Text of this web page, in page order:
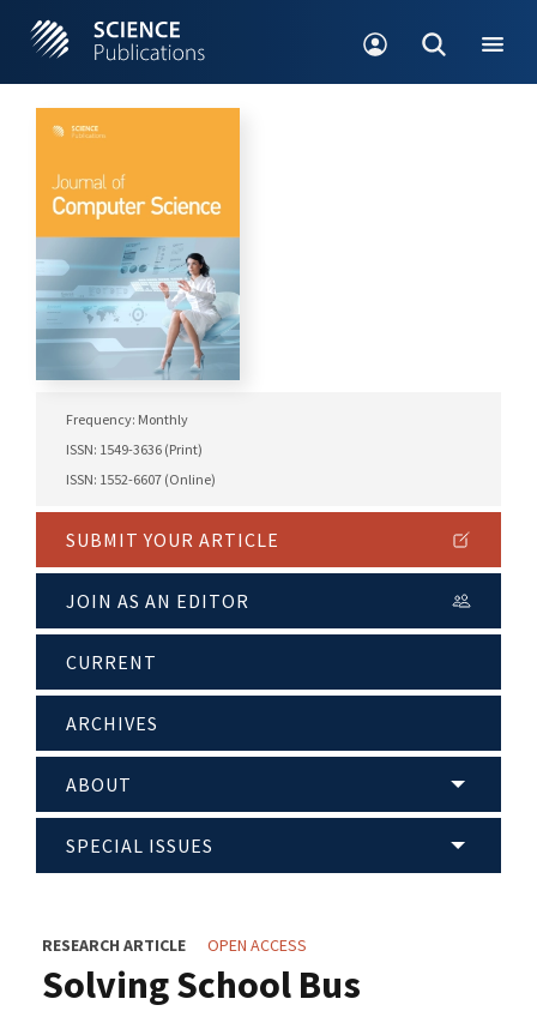
Frequency: Monthly
ISSN: 1549-3636 (Print)
ISSN: 1552-6607 (Online)
SUBMIT YOUR ARTICLE
JOIN AS AN EDITOR
CURRENT
ARCHIVES
ABOUT
SPECIAL ISSUES
RESEARCH ARTICLE OPEN ACCESS
Solving School Bus